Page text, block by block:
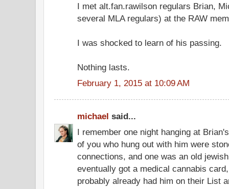
I met alt.fan.rawilson regulars Brian,
several MLA regulars) at the RAW
I was shocked to learn of his passing.
Nothing lasts.
February 1, 2015 at 10:09 AM
michael said...
I remember one night hanging at
of you who hung out with him were
connections, and one was an old
eventually got a medical cannabis
probably already had him on their List